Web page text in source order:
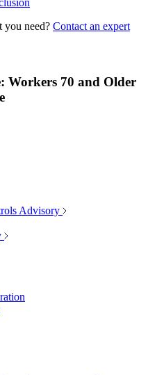
you need? Contact an expert
Workers 70 and Older
Advisory